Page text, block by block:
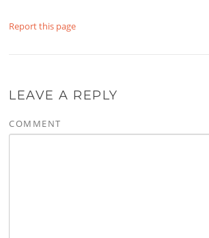
Report this page
LEAVE A REPLY
COMMENT